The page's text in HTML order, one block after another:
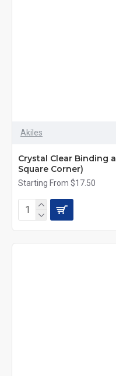
Akiles
Crystal Clear Binding
Square Corner)
Starting From $17.50